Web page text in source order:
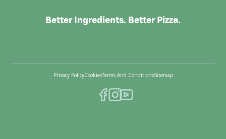
Better Ingredients. Better Pizza.
Privacy PolicyCookiesTerms And ConditionsSitemap